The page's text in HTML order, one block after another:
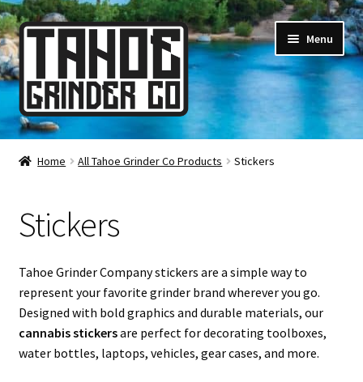
Skip
to
navigation
Skip
to
content
Menu
Online Smoke Shop
Lifetime Warranty
About Us
How It’s Made
FAQ
Home All Tahoe Grinder Co Products Stickers
Stickers
Tahoe Grinder Company stickers are a simple way to
represent your favorite grinder brand wherever you go.
Designed with bold graphics and durable materials, our
cannabis stickersare perfect for decorating toolboxes,
water bottles, laptops, vehicles, gear cases, and more.